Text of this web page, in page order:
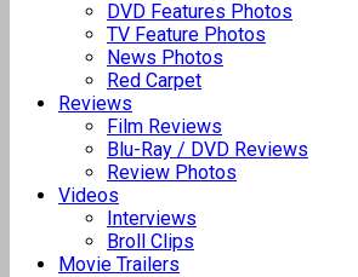
DVD Features Photos
TV Feature Photos
News Photos
Red Carpet
Reviews
Film Reviews
Blu-Ray / DVD Reviews
Review Photos
Videos
Interviews
Broll Clips
Movie Trailers